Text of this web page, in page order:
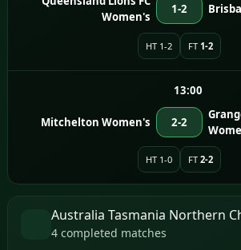
Women's
1-2
HT 1-2 FT 1-2
13:00
Mitchelton Women's 2-2
HT 1-0 FT 2-2
Australia Tasmania Northern
4 completed matches